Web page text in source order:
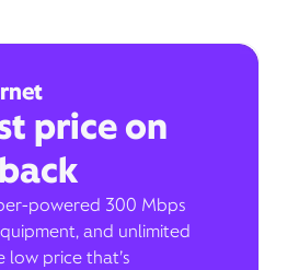
price on
powered 300 Mbps
and unlimited
price that’s